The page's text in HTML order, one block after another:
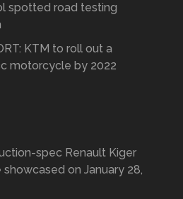
spotted road testing
KTM to roll out a
motorcycle by 2022
spec Renault Kiger
showcased on January 28,